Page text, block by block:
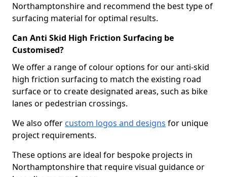
Northamptonshire and recommend the best type of
surfacing material for optimal results.
Can Anti Skid High Friction Surfacing be
Customised?
We offer a range of colour options for our anti-skid
high friction surfacing to match the existing road
surface or to create designated areas, such as bike
lanes or pedestrian crossings.
We also offer custom logos and designs for unique
project requirements.
These options are ideal for bespoke projects in
Northamptonshire that require visual guidance or